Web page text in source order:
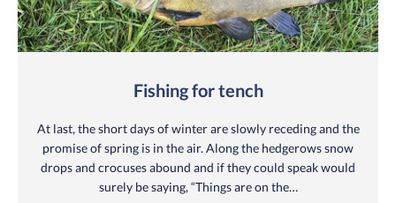
Fishing for tench
At last, the short days of winter are slowly receding and the
promise of spring is in the air. Along the hedgerows snow
drops and crocuses abound and if they could speak would
surely be saying, “Things are on the…